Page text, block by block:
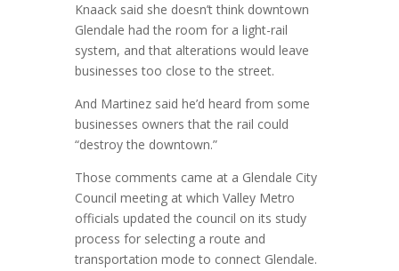
Knaack said she doesn’t think downtown
Glendale had the room for a light-rail
system, and that alterations would leave
businesses too close to the street.
And Martinez said he’d heard from some
businesses owners that the rail could
“destroy the downtown.”
Those comments came at a Glendale City
Council meeting at which Valley Metro
officials updated the council on its study
process for selecting a route and
transportation mode to connect Glendale.